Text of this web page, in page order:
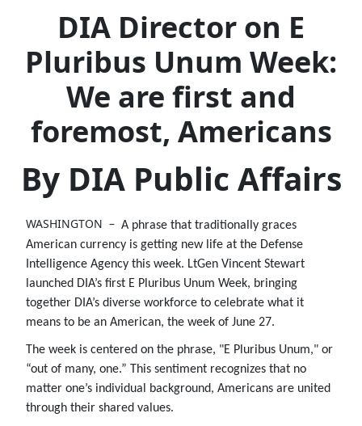
DIA Director on E
Pluribus Unum Week:
We are first and
foremost, Americans
By DIA Public Affairs
WASHINGTON – A phrase that traditionally graces
American currency is getting new life at the Defense
Intelligence Agency this week. LtGen Vincent Stewart
launched DIA’s first E Pluribus Unum Week, bringing
together DIA’s diverse workforce to celebrate what it
means to be an American, the week of June 27.
The week is centered on the phrase, "E Pluribus Unum," or
“out of many, one.” This sentiment recognizes that no
matter one’s individual background, Americans are united
through their shared values.